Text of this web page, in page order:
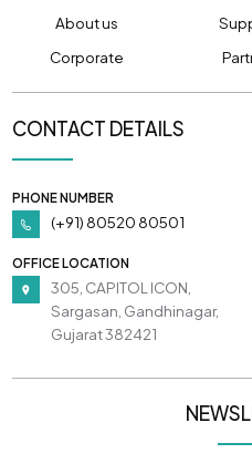
About us
Corporate
CONTACT DETAILS
PHONE NUMBER
(+91) 80520 80501
OFFICE LOCATION
305, CAPITOL ICON,
Sargasan, Gandhinagar,
Gujarat 382421